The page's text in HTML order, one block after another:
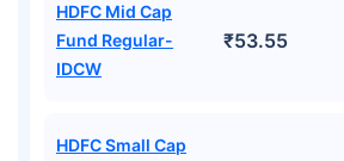
HDFC Mid Cap
Fund Regular-
IDCW
₹53.55
HDFC Small Cap